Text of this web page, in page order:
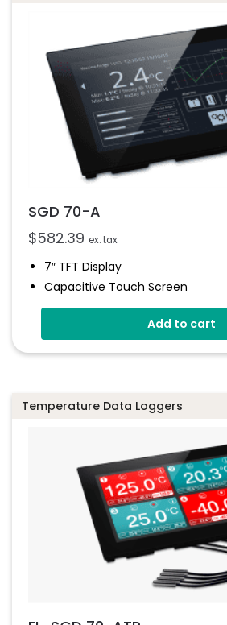
SGD 70-A
$582.39 ex. tax
7″ TFT Display
Capacitive Touch Screen
Four 16-Bit Analogue Inputs
Add to cart
Temperature Data Loggers